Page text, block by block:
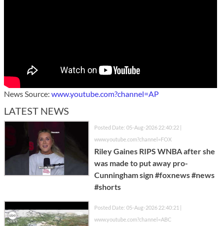
News Source: www.youtube.com?channel=AP
LATEST NEWS
Posted Date: 05-Aug-2026 22:40:22 |
www.youtube.com?channel=FOX
Riley Gaines RIPS WNBA after she
was made to put away pro-
Cunningham sign #foxnews #news
#shorts
Posted Date: 05-Aug-2026 22:40:21 |
www.youtube.com?channel=ABC